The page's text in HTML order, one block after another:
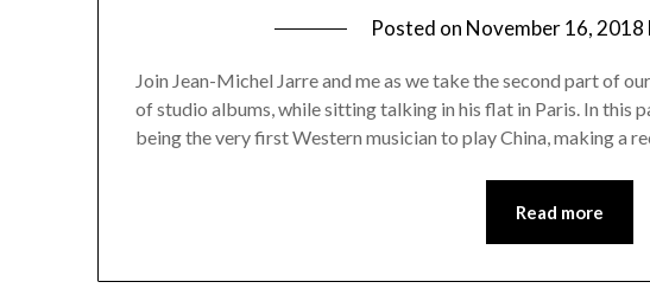
Posted on November 16, 2018
Join Jean-Michel Jarre and me as we take the second part of
of studio albums, while sitting talking in his flat in Paris. In this
being the very first Western musician to play China, making a
Read more